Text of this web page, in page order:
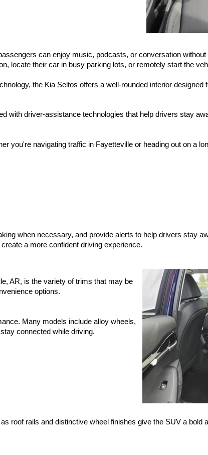
can enjoy music, podcasts, or conversation
locate their car in busy parking lots, or remotely start the
the Kia Seltos offers a well-rounded interior designed
with driver-assistance technologies that help drivers stay
you're navigating traffic in Fayetteville or heading out on a
when necessary, and provide alerts to help drivers stay
a more confident driving experience.
AR, is the variety of trims that may be
options.
Many models include alloy wheels,
connected while driving.
roof rails and distinctive wheel finishes give the SUV a bold